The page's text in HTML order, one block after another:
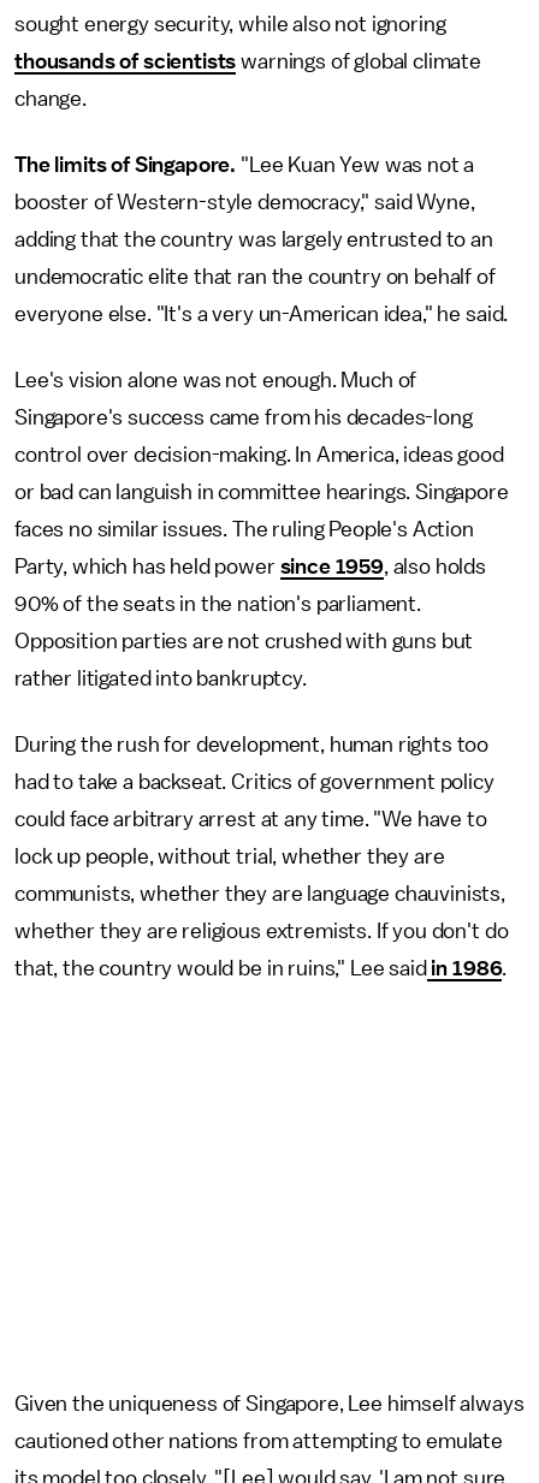
sought energy security, while also not ignoring
thousands of scientists warnings of global climate
change.
The limits of Singapore. "Lee Kuan Yew was not a
booster of Western-style democracy," said Wyne,
adding that the country was largely entrusted to an
undemocratic elite that ran the country on behalf of
everyone else. "It's a very un-American idea," he said.
Lee's vision alone was not enough. Much of
Singapore's success came from his decades-long
control over decision-making. In America, ideas good
or bad can languish in committee hearings. Singapore
faces no similar issues. The ruling People's Action
Party, which has held power since 1959, also holds
90% of the seats in the nation's parliament.
Opposition parties are not crushed with guns but
rather litigated into bankruptcy.
During the rush for development, human rights too
had to take a backseat. Critics of government policy
could face arbitrary arrest at any time. "We have to
lock up people, without trial, whether they are
communists, whether they are language chauvinists,
whether they are religious extremists. If you don't do
that, the country would be in ruins," Lee said in 1986.
Given the uniqueness of Singapore, Lee himself always
cautioned other nations from attempting to emulate
its model too closely. "[Lee] would say, 'I am not sure